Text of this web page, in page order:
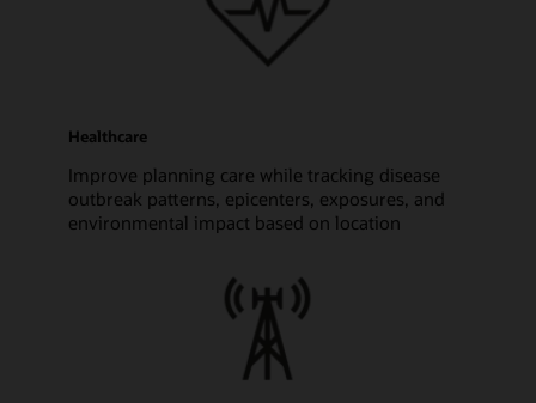
Healthcare
Improve planning care while tracking disease
outbreak patterns, epicenters, exposures, and
environmental impact based on location